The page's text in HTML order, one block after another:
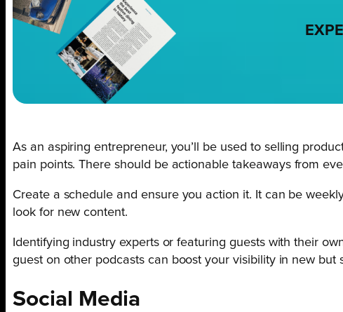
As an aspiring entrepreneur, you’ll be used to selling
pain points. There should be actionable takeaways from
Create a schedule and ensure you action it. It can be
look for new content.
Identifying industry experts or featuring guests with their
guest on other podcasts can boost your visibility in new but
Social Media